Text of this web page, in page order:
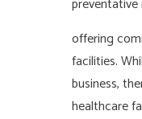
offering
facilities.
business,
healthcare